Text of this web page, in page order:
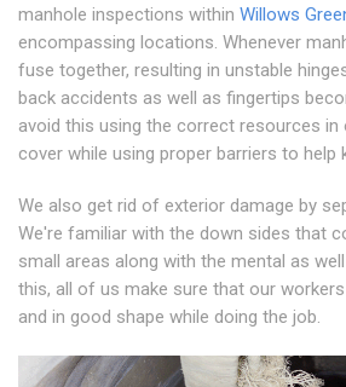
manhole inspections within Willows
encompassing locations. Whenever
fuse together, resulting in unstable
back accidents as well as fingertips
avoid this using the correct resources in
cover while using proper barriers to help
We also get rid of exterior damage by
We're familiar with the down sides that
small areas along with the mental as
this, all of us make sure that our
and in good shape while doing the job.